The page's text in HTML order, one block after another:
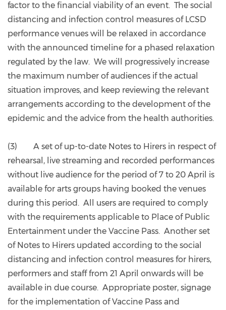
factor to the financial viability of an event. The social
distancing and infection control measures of LCSD
performance venues will be relaxed in accordance
with the announced timeline for a phased relaxation
regulated by the law. We will progressively increase
the maximum number of audiences if the actual
situation improves, and keep reviewing the relevant
arrangements according to the development of the
epidemic and the advice from the health authorities.
(3) A set of up-to-date Notes to Hirers in respect of
rehearsal, live streaming and recorded performances
without live audience for the period of 7 to 20 April is
available for arts groups having booked the venues
during this period. All users are required to comply
with the requirements applicable to Place of Public
Entertainment under the Vaccine Pass. Another set
of Notes to Hirers updated according to the social
distancing and infection control measures for hirers,
performers and staff from 21 April onwards will be
available in due course. Appropriate poster, signage
for the implementation of Vaccine Pass and